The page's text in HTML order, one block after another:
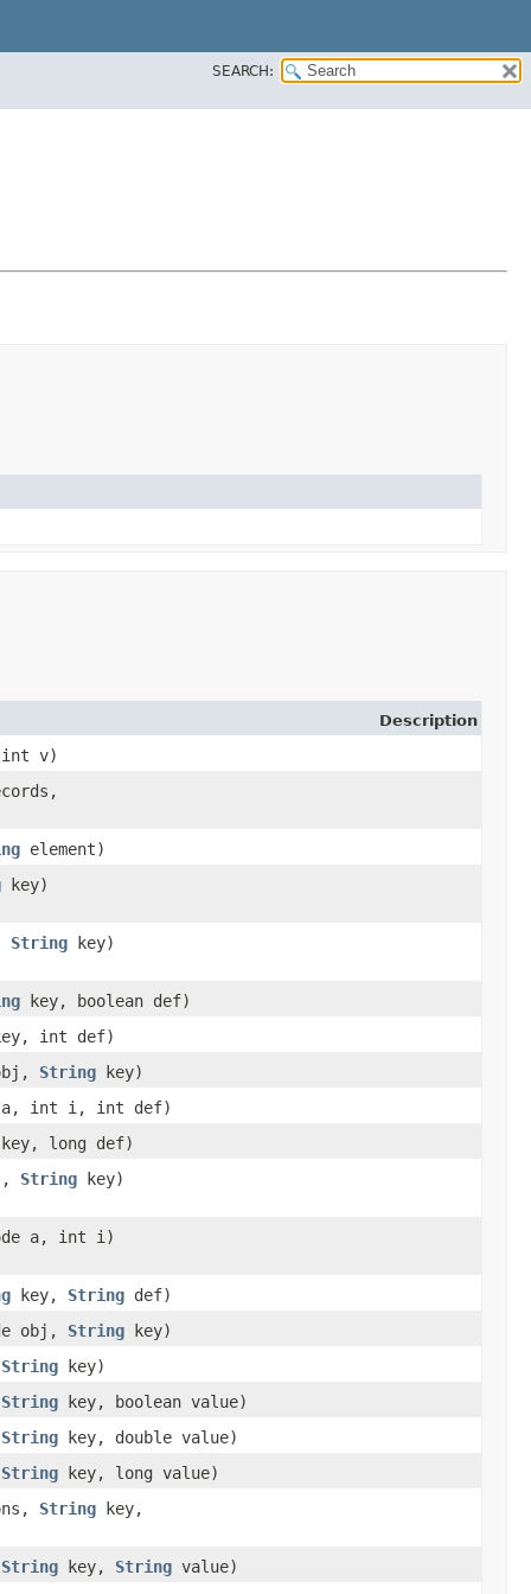
SEARCH:
Description
int v)
element)
key)
String key)
key, boolean def)
int def)
String key)
a, int i, int def)
key, long def)
String key)
a, int i)
key, String def)
obj, String key)
String key)
String key, boolean value)
String key, double value)
String key, long value)
String key,
String key, String value)